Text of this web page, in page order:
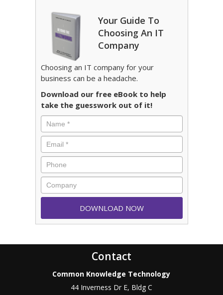
Your Guide To
Choosing An IT
Company
Choosing an IT company for your
business can be a headache.
Download our free eBook to help
take the guesswork out of it!
Contact
Common Knowledge Technology
44 Inverness Dr E, Bldg C